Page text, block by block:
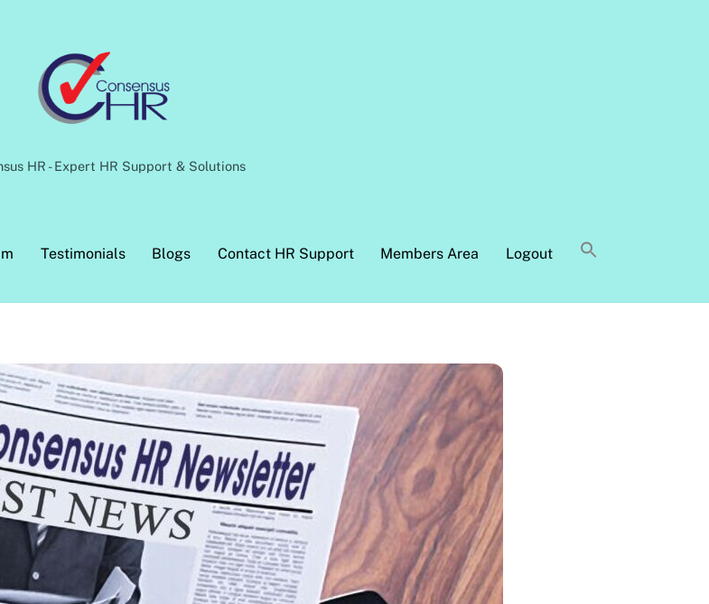
HR - Expert HR Support & Solutions
Testimonials Blogs Contact HR Support Members Area Logout
Top